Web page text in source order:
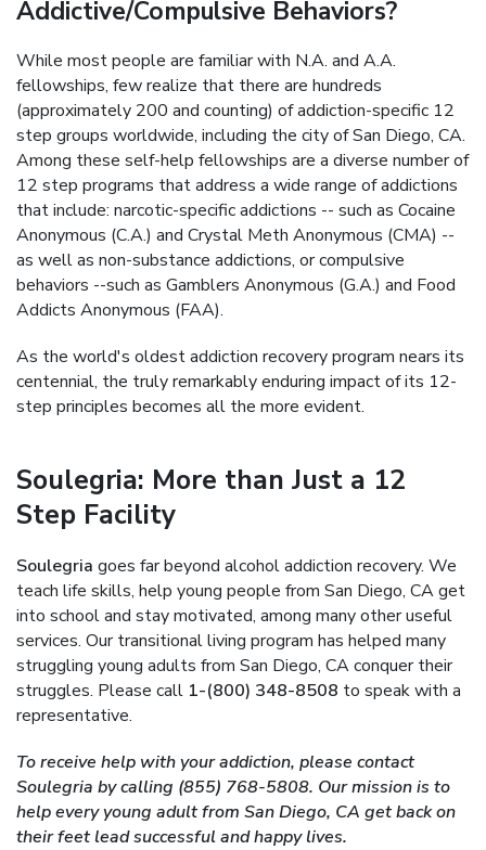
Addictive/Compulsive Behaviors?
While most people are familiar with N.A. and A.A.
fellowships, few realize that there are hundreds
(approximately 200 and counting) of addiction-specific 12
step groups worldwide, including the city of San Diego, CA.
Among these self-help fellowships are a diverse number of
12 step programs that address a wide range of addictions
that include: narcotic-specific addictions -- such as Cocaine
Anonymous (C.A.) and Crystal Meth Anonymous (CMA) --
as well as non-substance addictions, or compulsive
behaviors --such as Gamblers Anonymous (G.A.) and Food
Addicts Anonymous (FAA).
As the world's oldest addiction recovery program nears its
centennial, the truly remarkably enduring impact of its 12-
step principles becomes all the more evident.
Soulegria: More than Just a 12
Step Facility
Soulegria goes far beyond alcohol addiction recovery. We
teach life skills, help young people from San Diego, CA get
into school and stay motivated, among many other useful
services. Our transitional living program has helped many
struggling young adults from San Diego, CA conquer their
struggles. Please call 1-(800) 348-8508 to speak with a
representative.
To receive help with your addiction, please contact
Soulegria by calling (855) 768-5808. Our mission is to
help every young adult from San Diego, CA get back on
their feet lead successful and happy lives.